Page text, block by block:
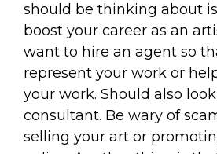
should be thinking about
boost your career as an
want to hire an agent so
represent your work or
your work. Should also
consultant. Be wary of
selling your art or